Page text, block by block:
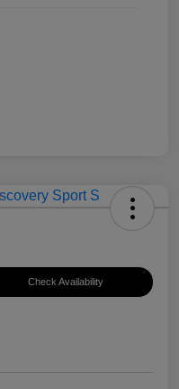
Check Availability